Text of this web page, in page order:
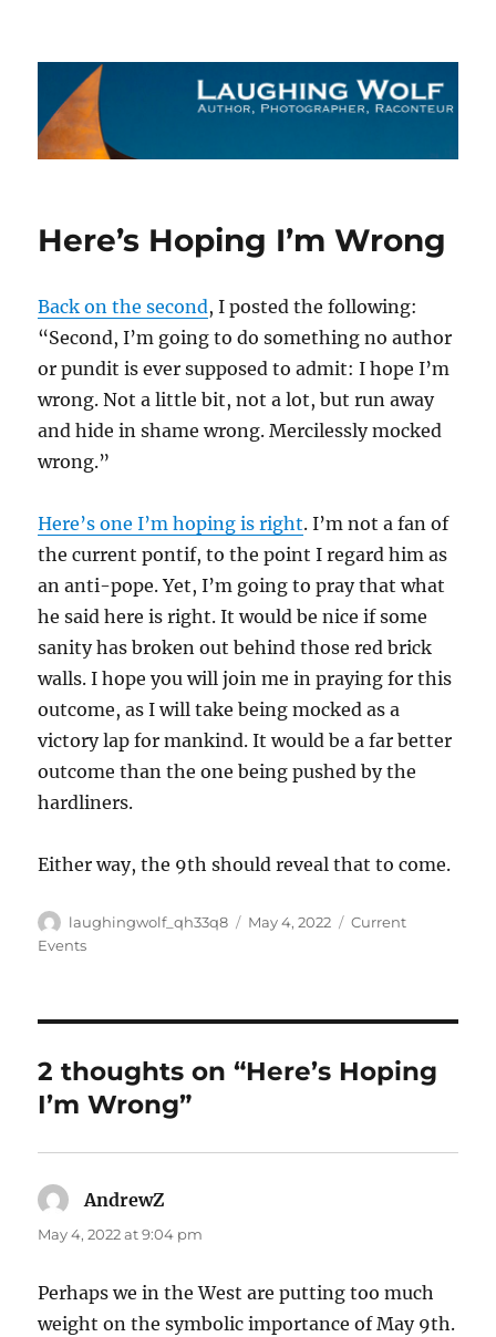
The Laughing Wolf
Here’s Hoping I’m Wrong
Back on the second, I posted the following:
“Second, I’m going to do something no author
or pundit is ever supposed to admit: I hope I’m
wrong. Not a little bit, not a lot, but run away
and hide in shame wrong. Mercilessly mocked
wrong.”
Here’s one I’m hoping is right. I’m not a fan of
the current pontif, to the point I regard him as
an anti-pope. Yet, I’m going to pray that what
he said here is right. It would be nice if some
sanity has broken out behind those red brick
walls. I hope you will join me in praying for this
outcome, as I will take being mocked as a
victory lap for mankind. It would be a far better
outcome than the one being pushed by the
hardliners.
Either way, the 9th should reveal that to come.
Author
laughingwolf_qh33q8
Posted
May 4, 2022 Categories
Current
Events
2 thoughts on “Here’s Hoping
I’m Wrong”
AndrewZ
May 4, 2022 at 9:04 pm
Perhaps we in the West are putting too much
weight on the symbolic importance of May 9th.